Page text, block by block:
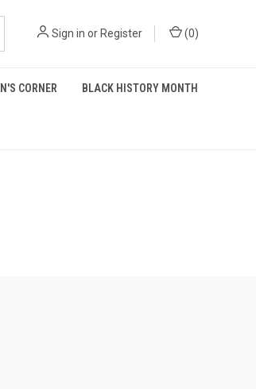
Sign in or Register (0)
CORNER BLACK HISTORY MONTH